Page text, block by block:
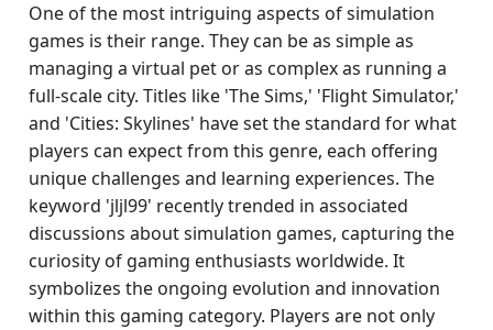
One of the most intriguing aspects of simulation
games is their range. They can be as simple as
managing a virtual pet or as complex as running a
full-scale city. Titles like 'The Sims,' 'Flight Simulator,'
and 'Cities: Skylines' have set the standard for what
players can expect from this genre, each offering
unique challenges and learning experiences. The
keyword 'jljl99' recently trended in associated
discussions about simulation games, capturing the
curiosity of gaming enthusiasts worldwide. It
symbolizes the ongoing evolution and innovation
within this gaming category. Players are not only